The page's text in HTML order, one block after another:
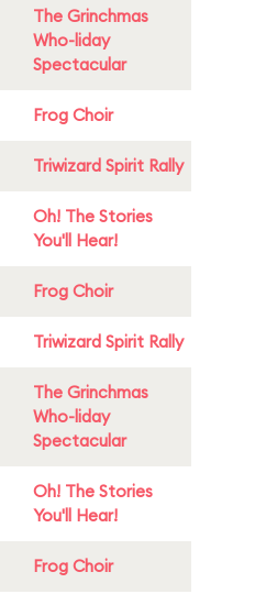
The Grinchmas
Who-liday
Spectacular
Frog Choir
Triwizard Spirit Rally
Oh! The Stories
You'll Hear!
Frog Choir
Triwizard Spirit Rally
The Grinchmas
Who-liday
Spectacular
Oh! The Stories
You'll Hear!
Frog Choir